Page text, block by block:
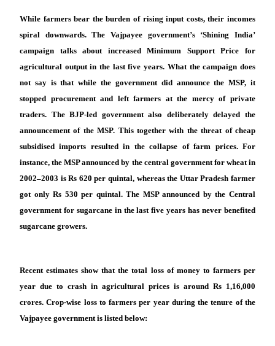
While farmers bear the burden of rising input costs, their incomes
spiral downwards. The Vajpayee government’s ‘Shining India’
campaign talks about increased Minimum Support Price for
agricultural output in the last five years. What the campaign does
not say is that while the government did announce the MSP, it
stopped procurement and left farmers at the mercy of private
traders. The BJP-led government also deliberately delayed the
announcement of the MSP. This together with the threat of cheap
subsidised imports resulted in the collapse of farm prices. For
instance, the MSP announced by the central government for wheat in
2002–2003 is Rs 620 per quintal, whereas the Uttar Pradesh farmer
got only Rs 530 per quintal. The MSP announced by the Central
government for sugarcane in the last five years has never benefited
sugarcane growers.
Recent estimates show that the total loss of money to farmers per
year due to crash in agricultural prices is around Rs 1,16,000
crores. Crop-wise loss to farmers per year during the tenure of the
Vajpayee government is listed below: